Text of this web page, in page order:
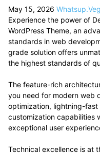
May 15, 2026
Experience the power of
WordPress Theme, an
standards in web
grade solution offers
the highest standards of
The feature-rich
you need for modern web
optimization, lightning-
customization capabilities
exceptional user
Technical excellence is at